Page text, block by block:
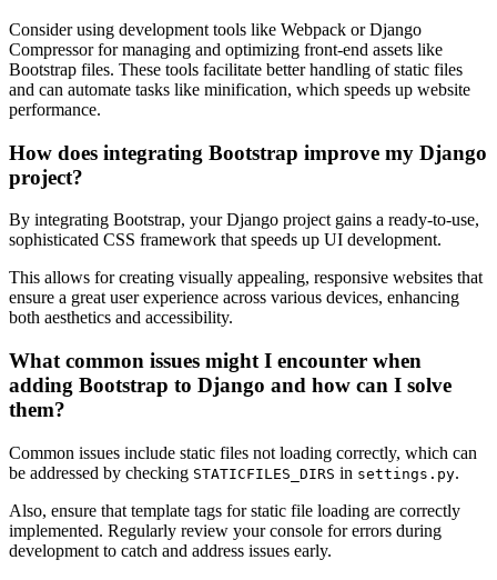
Consider using development tools like Webpack or Django
Compressor for managing and optimizing front-end assets like
Bootstrap files. These tools facilitate better handling of static files
and can automate tasks like minification, which speeds up website
performance.
How does integrating Bootstrap improve my Django
project?
By integrating Bootstrap, your Django project gains a ready-to-use,
sophisticated CSS framework that speeds up UI development.
This allows for creating visually appealing, responsive websites that
ensure a great user experience across various devices, enhancing
both aesthetics and accessibility.
What common issues might I encounter when
adding Bootstrap to Django and how can I solve
them?
Common issues include static files not loading correctly, which can
be addressed by checking STATICFILES_DIRS in settings.py.
Also, ensure that template tags for static file loading are correctly
implemented. Regularly review your console for errors during
development to catch and address issues early.